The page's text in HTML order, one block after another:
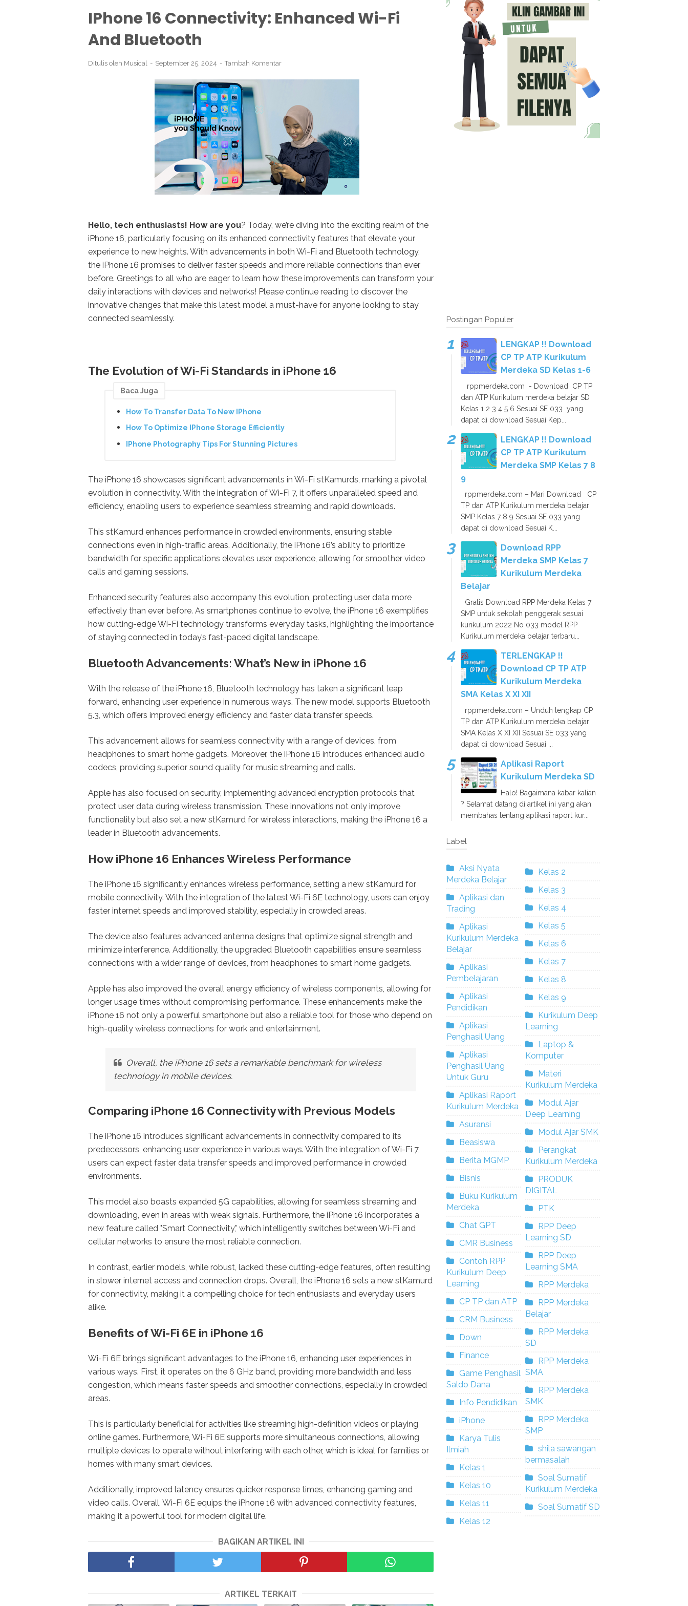
IPhone 16 Connectivity: Enhanced Wi-Fi
And Bluetooth
Ditulis oleh Musical September 25, 2024 Tambah Komentar
Hello, tech enthusiasts! How are you? Today, we’re diving into the exciting realm of the
iPhone 16, particularly focusing on its enhanced connectivity features that elevate your
experience to new heights. With advancements in both Wi-Fi and Bluetooth technology,
the iPhone 16 promises to deliver faster speeds and more reliable connections than ever
before. Greetings to all who are eager to learn how these improvements can transform your
daily interactions with devices and networks! Please continue reading to discover the
innovative changes that make this latest model a must-have for anyone looking to stay
connected seamlessly.
The Evolution of Wi-Fi Standards in iPhone 16
Baca Juga
How To Transfer Data To New IPhone
How To Optimize IPhone Storage Efficiently
IPhone Photography Tips For Stunning Pictures
The iPhone 16 showcases significant advancements in Wi-Fi stKamurds, marking a pivotal
evolution in connectivity. With the integration of Wi-Fi 7, it offers unparalleled speed and
efficiency, enabling users to experience seamless streaming and rapid downloads.
This stKamurd enhances performance in crowded environments, ensuring stable
connections even in high-traffic areas. Additionally, the iPhone 16’s ability to prioritize
bandwidth for specific applications elevates user experience, allowing for smoother video
calls and gaming sessions.
Enhanced security features also accompany this evolution, protecting user data more
effectively than ever before. As smartphones continue to evolve, the iPhone 16 exemplifies
how cutting-edge Wi-Fi technology transforms everyday tasks, highlighting the importance
of staying connected in today’s fast-paced digital landscape.
Bluetooth Advancements: What’s New in iPhone 16
With the release of the iPhone 16, Bluetooth technology has taken a significant leap
forward, enhancing user experience in numerous ways. The new model supports Bluetooth
5.3, which offers improved energy efficiency and faster data transfer speeds.
This advancement allows for seamless connectivity with a range of devices, from
headphones to smart home gadgets. Moreover, the iPhone 16 introduces enhanced audio
codecs, providing superior sound quality for music streaming and calls.
Apple has also focused on security, implementing advanced encryption protocols that
protect user data during wireless transmission. These innovations not only improve
functionality but also set a new stKamurd for wireless interactions, making the iPhone 16 a
leader in Bluetooth advancements.
How iPhone 16 Enhances Wireless Performance
The iPhone 16 significantly enhances wireless performance, setting a new stKamurd for
mobile connectivity. With the integration of the latest Wi-Fi 6E technology, users can enjoy
faster internet speeds and improved stability, especially in crowded areas.
The device also features advanced antenna designs that optimize signal strength and
minimize interference. Additionally, the upgraded Bluetooth capabilities ensure seamless
connections with a wider range of devices, from headphones to smart home gadgets.
Apple has also improved the overall energy efficiency of wireless components, allowing for
longer usage times without compromising performance. These enhancements make the
iPhone 16 not only a powerful smartphone but also a reliable tool for those who depend on
high-quality wireless connections for work and entertainment.
Overall, the iPhone 16 sets a remarkable benchmark for wireless
technology in mobile devices.
Comparing iPhone 16 Connectivity with Previous Models
The iPhone 16 introduces significant advancements in connectivity compared to its
predecessors, enhancing user experience in various ways. With the integration of Wi-Fi 7,
users can expect faster data transfer speeds and improved performance in crowded
environments.
This model also boasts expanded 5G capabilities, allowing for seamless streaming and
downloading, even in areas with weak signals. Furthermore, the iPhone 16 incorporates a
new feature called "Smart Connectivity," which intelligently switches between Wi-Fi and
cellular networks to ensure the most reliable connection.
In contrast, earlier models, while robust, lacked these cutting-edge features, often resulting
in slower internet access and connection drops. Overall, the iPhone 16 sets a new stKamurd
for connectivity, making it a compelling choice for tech enthusiasts and everyday users
alike.
Benefits of Wi-Fi 6E in iPhone 16
Wi-Fi 6E brings significant advantages to the iPhone 16, enhancing user experiences in
various ways. First, it operates on the 6 GHz band, providing more bandwidth and less
congestion, which means faster speeds and smoother connections, especially in crowded
areas.
This is particularly beneficial for activities like streaming high-definition videos or playing
online games. Furthermore, Wi-Fi 6E supports more simultaneous connections, allowing
multiple devices to operate without interfering with each other, which is ideal for families or
homes with many smart devices.
Additionally, improved latency ensures quicker response times, enhancing gaming and
video calls. Overall, Wi-Fi 6E equips the iPhone 16 with advanced connectivity features,
making it a powerful tool for modern digital life.
BAGIKAN ARTIKEL INI
ARTIKEL TERKAIT
Postingan Populer
LENGKAP !! Download
CP TP ATP Kurikulum
Merdeka SD Kelas 1-6
rppmerdeka.com - Download CP TP
dan ATP Kurikulum merdeka belajar SD
Kelas 1 2 3 4 5 6 Sesuai SE 033 yang
dapat di download Sesuai Kep...
LENGKAP !! Download
CP TP ATP Kurikulum
Merdeka SMP Kelas 7 8
9
rppmerdeka.com – Mari Download CP
TP dan ATP Kurikulum merdeka belajar
SMP Kelas 7 8 9 Sesuai SE 033 yang
dapat di download Sesuai K...
Download RPP
Merdeka SMP Kelas 7
Kurikulum Merdeka
Belajar
Gratis Download RPP Merdeka Kelas 7
SMP untuk sekolah penggerak sesuai
kurikulum 2022 No 033 model RPP
Kurikulum merdeka belajar terbaru...
TERLENGKAP !!
Download CP TP ATP
Kurikulum Merdeka
SMA Kelas X XI XII
rppmerdeka.com – Unduh lengkap CP
TP dan ATP Kurikulum merdeka belajar
SMA Kelas X XI XII Sesuai SE 033 yang
dapat di download Sesuai ...
Aplikasi Raport
Kurikulum Merdeka SD
Halo! Bagaimana kabar kalian
? Selamat datang di artikel ini yang akan
membahas tentang aplikasi raport kur...
Label
Aksi Nyata
Merdeka Belajar
Aplikasi dan
Trading
Aplikasi
Kurikulum Merdeka
Belajar
Aplikasi
Pembelajaran
Aplikasi
Pendidikan
Aplikasi
Penghasil Uang
Aplikasi
Penghasil Uang
Untuk Guru
Aplikasi Raport
Kurikulum Merdeka
Asuransi
Beasiswa
Berita MGMP
Bisnis
Buku Kurikulum
Merdeka
Chat GPT
CMR Business
Contoh RPP
Kurikulum Deep
Learning
CP TP dan ATP
CRM Business
Down
Finance
Game Penghasil
Saldo Dana
Info Pendidikan
iPhone
Karya Tulis
Ilmiah
Kelas 1
Kelas 10
Kelas 11
Kelas 12
Kelas 2
Kelas 3
Kelas 4
Kelas 5
Kelas 6
Kelas 7
Kelas 8
Kelas 9
Kurikulum Deep
Learning
Laptop &
Komputer
Materi
Kurikulum Merdeka
Modul Ajar
Deep Learning
Modul Ajar SMK
Perangkat
Kurikulum Merdeka
PRODUK
DIGITAL
PTK
RPP Deep
Learning SD
RPP Deep
Learning SMA
RPP Merdeka
RPP Merdeka
Belajar
RPP Merdeka
SD
RPP Merdeka
SMA
RPP Merdeka
SMK
RPP Merdeka
SMP
shila sawangan
bermasalah
Soal Sumatif
Kurikulum Merdeka
Soal Sumatif SD